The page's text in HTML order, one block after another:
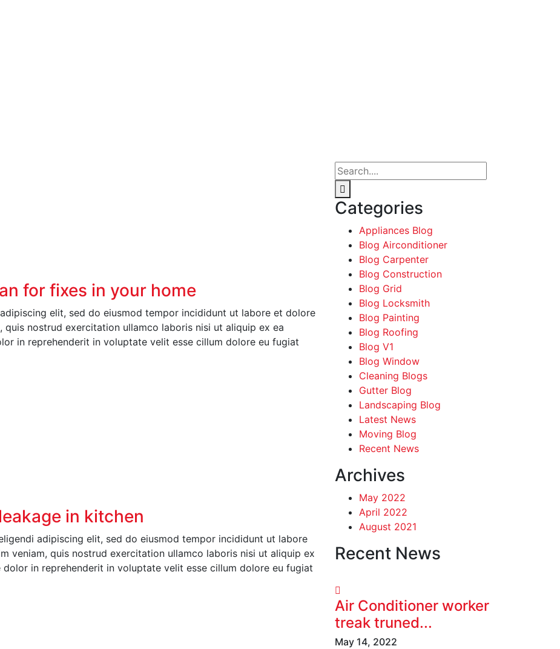
for fixes in your home
elit, sed do eiusmod tempor incididunt ut labore et dolore
quis nostrud exercitation ullamco laboris nisi ut aliquip ex ea
in reprehenderit in voluptate velit esse cillum dolore eu fugiat
in kitchen
adipiscing elit, sed do eiusmod tempor incididunt ut labore
veniam, quis nostrud exercitation ullamco laboris nisi ut aliquip ex
in reprehenderit in voluptate velit esse cillum dolore eu fugiat
Categories
Appliances Blog
Blog Airconditioner
Blog Carpenter
Blog Construction
Blog Grid
Blog Locksmith
Blog Painting
Blog Roofing
Blog V1
Blog Window
Cleaning Blogs
Gutter Blog
Landscaping Blog
Latest News
Moving Blog
Recent News
Archives
May 2022
April 2022
August 2021
Recent News
Air Conditioner worker
treak truned...
May 14, 2022